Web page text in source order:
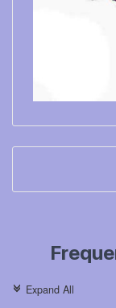
c Expand All